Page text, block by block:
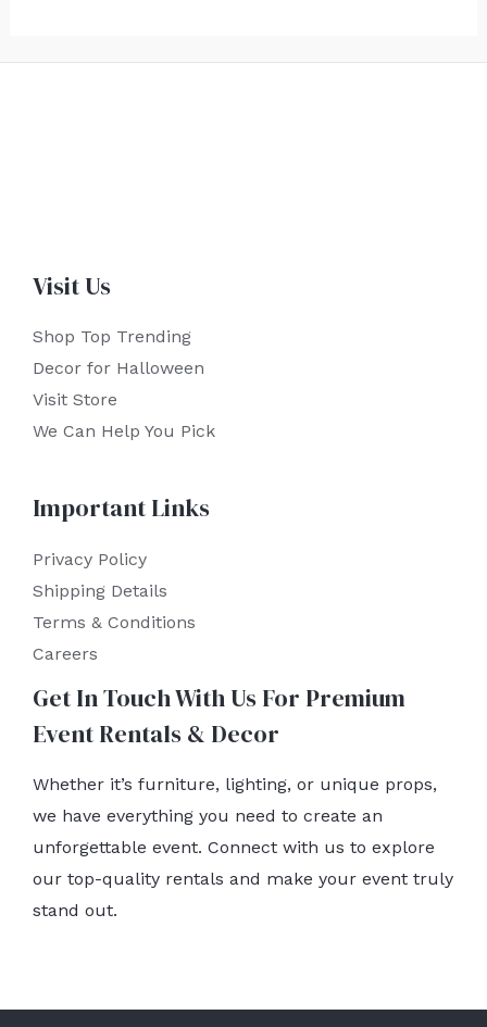
Visit Us
Shop Top Trending
Decor for Halloween
Visit Store
We Can Help You Pick
Important Links
Privacy Policy
Shipping Details
Terms & Conditions
Careers
Get In Touch With Us For Premium
Event Rentals & Decor
Whether it’s furniture, lighting, or unique props,
we have everything you need to create an
unforgettable event. Connect with us to explore
our top-quality rentals and make your event truly
stand out.